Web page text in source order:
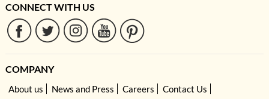
CONNECT WITH US
COMPANY
About us News and Press Careers
Contact Us